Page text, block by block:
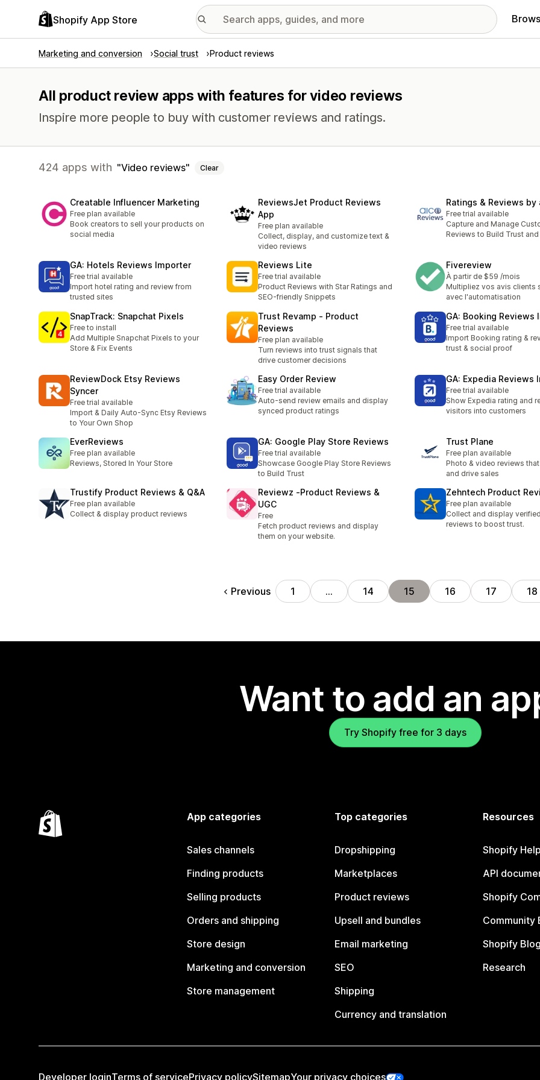
Shopify App Store
Marketing and conversion Social trust Product reviews
All product review apps with features for video reviews
Inspire more people to buy with customer reviews and ratings.
424 apps with Video reviews Clear
Creatable Influencer Marketing
Free plan available
Book creators to sell your products on
social media
ReviewsJet Product Reviews
App
Free plan available
Collect, display, and customize text &
video reviews
Ratings & Reviews by
Free trial available
Capture and Manage
Reviews to Build Trust and
GA: Hotels Reviews Importer
Free trial available
Import hotel rating and review from
trusted sites
Reviews Lite
Free trial available
Product Reviews with Star Ratings and
SEO-friendly Snippets
Fivereview
À partir de $59 /mois
Multipliez vos avis clients
avec l'automatisation
SnapTrack: Snapchat Pixels
Free to install
Add Multiple Snapchat Pixels to your
Store & Fix Events
Trust Revamp ‑ Product
Reviews
Free plan available
Turn reviews into trust signals that
drive customer decisions
GA: Booking Reviews
Free trial available
Import Booking rating &
trust & social proof
ReviewDock Etsy Reviews
Syncer
Free trial available
Import & Daily Auto-Sync Etsy Reviews
to Your Own Shop
Easy Order Review
Free trial available
Auto-send review emails and display
synced product ratings
GA: Expedia Reviews
Free trial available
Show Expedia rating and
visitors into customers
EverReviews
Free plan available
Reviews, Stored In Your Store
GA: Google Play Store Reviews
Free trial available
Showcase Google Play Store Reviews
to Build Trust
Trust Plane
Free plan available
Photo & video reviews
and drive sales
Trustify Product Reviews & Q&A
Free plan available
Collect & display product reviews
Reviewz ‑Product Reviews &
UGC
Free
Fetch product reviews and display
them on your website.
Zehntech Product
Free plan available
Collect and display
reviews to boost trust.
Previous 1 … 14 15 16 17 18
Want to add an
Try Shopify free for 3 days
App categories
Sales channels
Finding products
Selling products
Orders and shipping
Store design
Marketing and conversion
Store management
Top categories
Dropshipping
Marketplaces
Product reviews
Upsell and bundles
Email marketing
SEO
Shipping
Currency and translation
Resources
Shopify
API
Shopify
Community
Shopify Blog
Research
Developer loginTerms of servicePrivacy policySitemapYour privacy choices